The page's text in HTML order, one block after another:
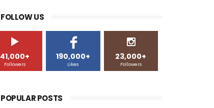
FOLLOW US
41,000+
Followers
190,000+
Likes
23,000+
Followers
POPULAR POSTS